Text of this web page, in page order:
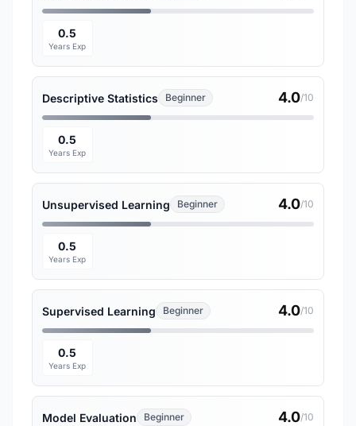
0.5
Years Exp
Descriptive Statistics Beginner 4.0/10
0.5
Years Exp
Unsupervised Learning Beginner 4.0/10
0.5
Years Exp
Supervised Learning Beginner 4.0/10
0.5
Years Exp
Model Evaluation Beginner 4.0/10